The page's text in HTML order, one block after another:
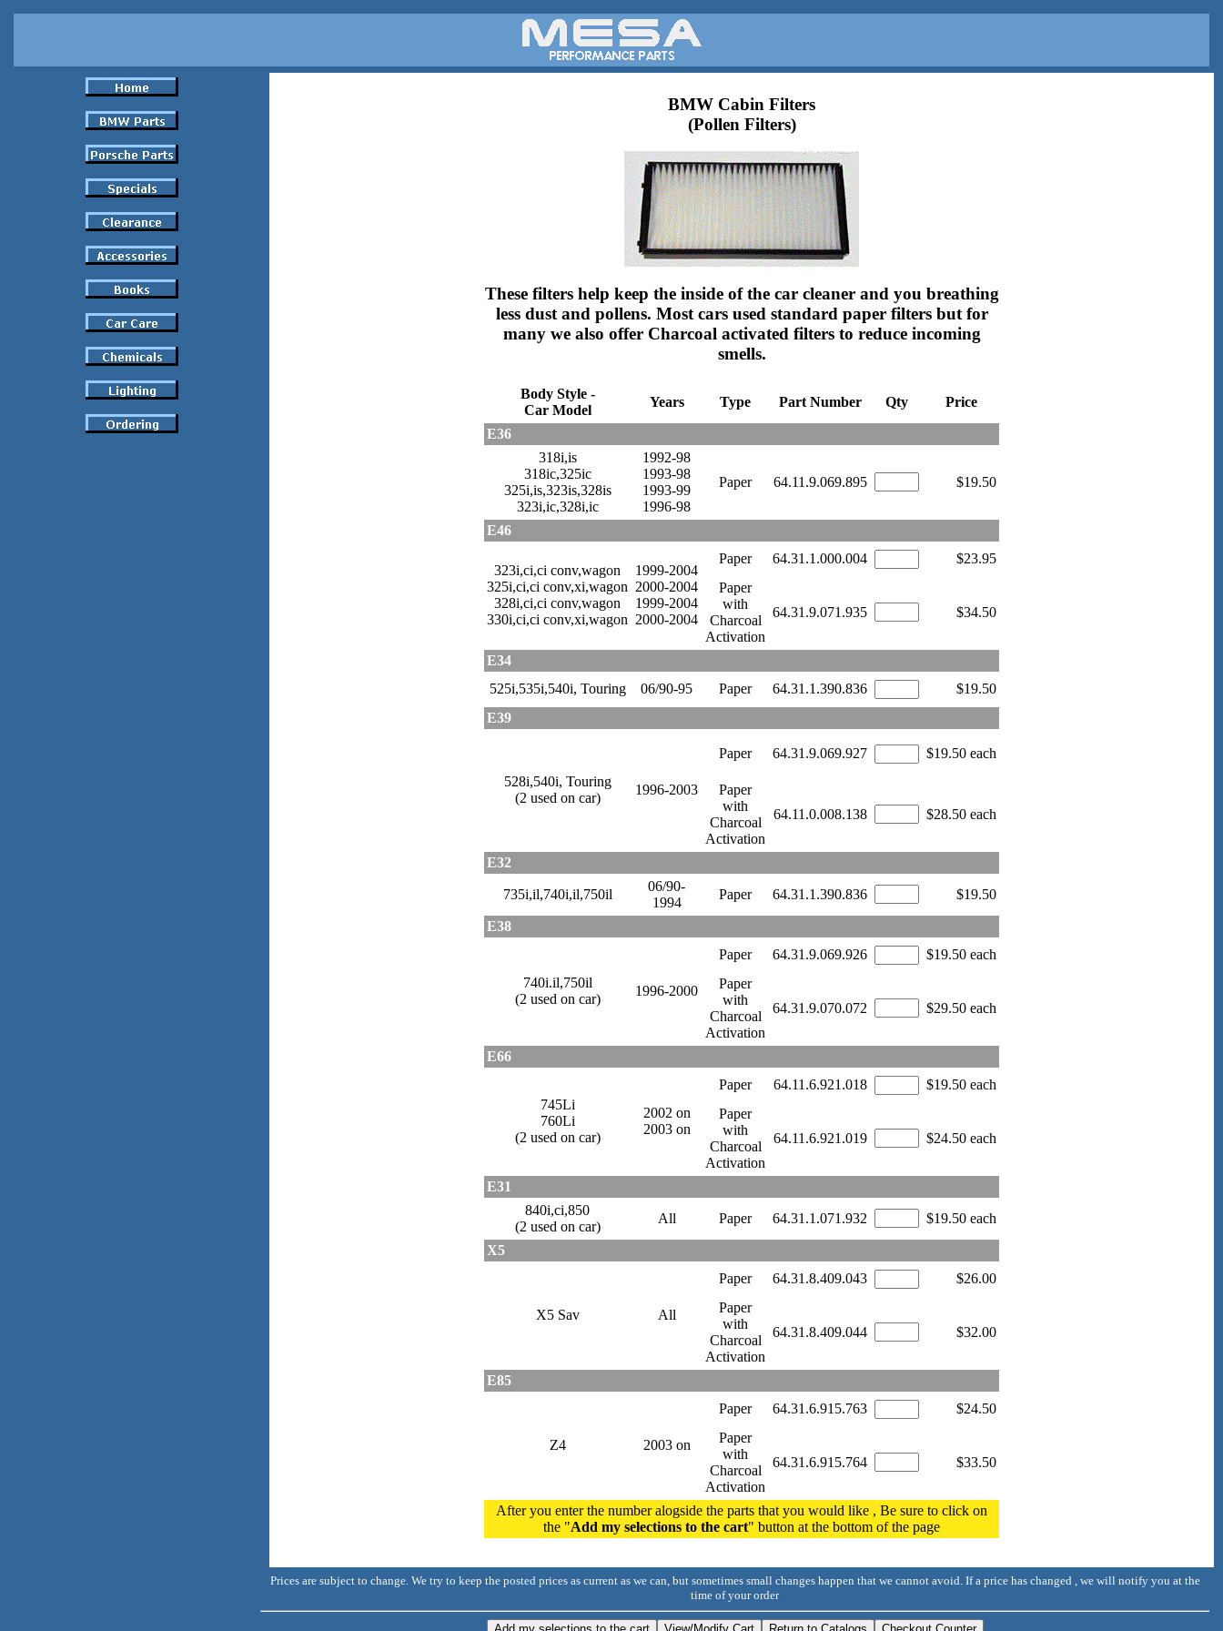
BMW Cabin Filters
(Pollen Filters)
These filters help keep the inside of the car cleaner and you breathing
less dust and pollens. Most cars used standard paper filters but for
many we also offer Charcoal activated filters to reduce incoming
smells.
Body Style -
Car Model
Years Type Part Number Qty Price
E36
318i,is
318ic,325ic
325i,is,323is,328is
323i,ic,328i,ic
1992-98
1993-98
1993-99
1996-98
Paper 64.11.9.069.895 $19.50
E46
323i,ci,ci conv,wagon
325i,ci,ci conv,xi,wagon
328i,ci,ci conv,wagon
330i,ci,ci conv,xi,wagon
1999-2004
2000-2004
1999-2004
2000-2004
Paper 64.31.1.000.004
$23.95
Paper
with
Charcoal
Activation
64.31.9.071.935 $34.50
E34
525i,535i,540i, Touring
06/90-95 Paper 64.31.1.390.836
$19.50
E39
528i,540i, Touring
(2 used on car)
1996-2003
Paper 64.31.9.069.927 $19.50 each
Paper
with
Charcoal
Activation
64.11.0.008.138 $28.50 each
E32
735i,il,740i,il,750il
06/90-
1994
Paper 64.31.1.390.836 $19.50
E38
740i.il,750il
(2 used on car)
1996-2000
Paper 64.31.9.069.926
$19.50 each
Paper
with
Charcoal
Activation
64.31.9.070.072 $29.50 each
E66
745Li
760Li
(2 used on car)
2002 on
2003 on
Paper 64.11.6.921.018
$19.50 each
Paper
with
Charcoal
Activation
64.11.6.921.019 $24.50 each
E31
840i,ci,850
(2 used on car)
All Paper 64.31.1.071.932 $19.50 each
X5
X5 Sav All
Paper 64.31.8.409.043
$26.00
Paper
with
Charcoal
Activation
64.31.8.409.044 $32.00
E85
Z4 2003 on
Paper 64.31.6.915.763
$24.50
Paper
with
Charcoal
Activation
64.31.6.915.764 $33.50
After you enter the number alogside the parts that you would like , Be sure to click on
the "Add my selections to the cart" button at the bottom of the page
Prices are subject to change. We try to keep the posted prices as current as we can, but sometimes small changes happen that we cannot avoid. If a price has changed , we will notify you at the
time of your order